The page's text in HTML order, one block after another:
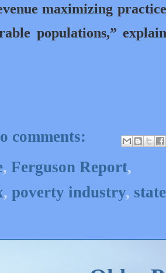
maximizing
populations,”
comments:
, Ferguson Report,
, poverty industry, state